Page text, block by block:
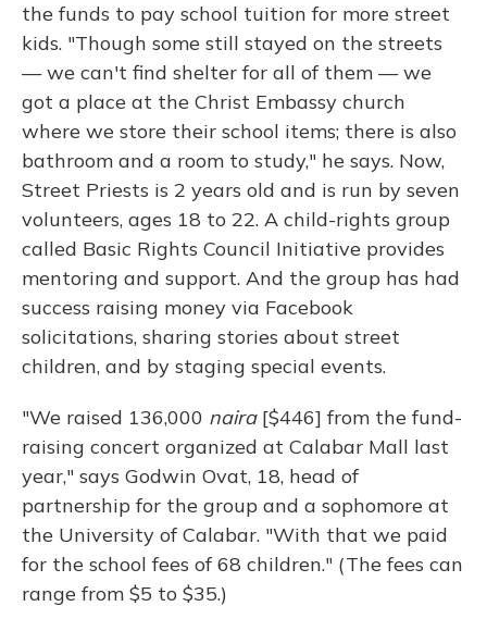
the funds to pay school tuition for more street
kids. "Though some still stayed on the streets
— we can't find shelter for all of them — we
got a place at the Christ Embassy church
where we store their school items; there is also
bathroom and a room to study," he says. Now,
Street Priests is 2 years old and is run by seven
volunteers, ages 18 to 22. A child-rights group
called Basic Rights Council Initiative provides
mentoring and support. And the group has had
success raising money via Facebook
solicitations, sharing stories about street
children, and by staging special events.
"We raised 136,000 naira[$446] from the fund-
raising concert organized at Calabar Mall last
year," says Godwin Ovat, 18, head of
partnership for the group and a sophomore at
the University of Calabar. "With that we paid
for the school fees of 68 children." (The fees can
range from $5 to $35.)